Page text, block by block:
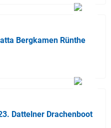
Bergkamen Rünthe
Dattelner Drachenboot